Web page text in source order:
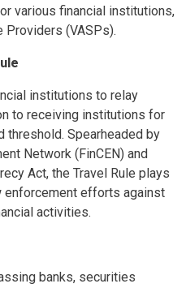
various financial institutions,
Providers (VASPs).
institutions to relay
to receiving institutions for
threshold. Spearheaded by
Network (FinCEN) and
Act, the Travel Rule plays
enforcement efforts against
activities.
banks, securities